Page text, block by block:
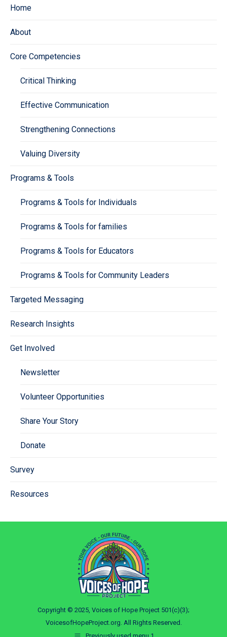
Home
About
Core Competencies
Critical Thinking
Effective Communication
Strengthening Connections
Valuing Diversity
Programs & Tools
Programs & Tools for Individuals
Programs & Tools for families
Programs & Tools for Educators
Programs & Tools for Community Leaders
Targeted Messaging
Research Insights
Get Involved
Newsletter
Volunteer Opportunities
Share Your Story
Donate
Survey
Resources
Copyright © 2025, Voices of Hope Project 501(c)(3);
VoicesofHopeProject.org. All Rights Reserved.